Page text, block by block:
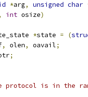
*arg, unsigned char
int osize)
*state = (
, olen, oavail;
;
protocol is in the